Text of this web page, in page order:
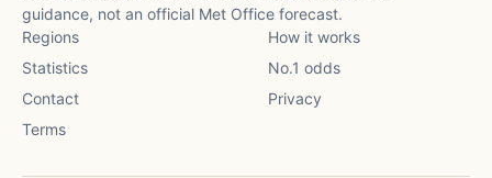
guidance, not an official Met Office forecast.
Regions
How it works
Statistics
No.1 odds
Contact
Privacy
Terms